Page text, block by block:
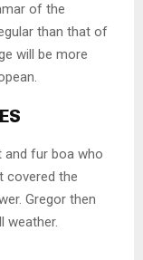
of the
than that of
will be more
and fur boa who
covered the
Gregor then
weather.